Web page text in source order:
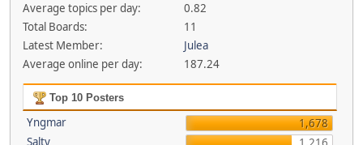
Average topics per day:
0.82
Total Boards:
11
Latest Member:
Julea
Average online per day:
187.24
Top 10 Posters
Yngmar
1,678
Salty